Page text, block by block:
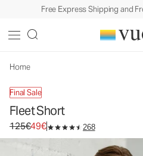
Free Express Shipping and
Home
Final Sale
Fleet Short
Original price 125€. Sale price 49€.
125€49€ 268
Men's Performance Shorts